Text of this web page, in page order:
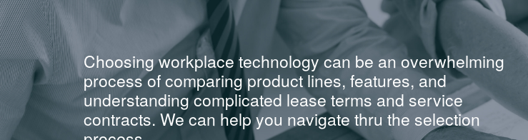
Choosing workplace technology can be an overwhelming
process of comparing product lines, features, and
understanding complicated lease terms and service
contracts. We can help you navigate thru the selection